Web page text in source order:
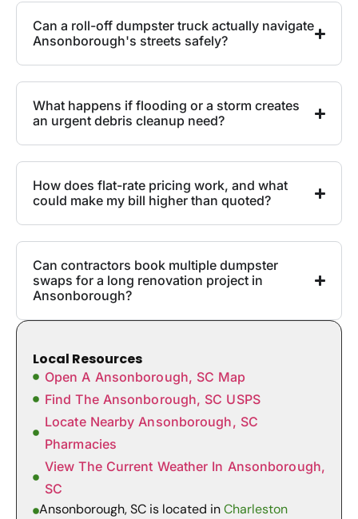
Can a roll-off dumpster truck actually navigate
Ansonborough's streets safely?
What happens if flooding or a storm creates
an urgent debris cleanup need?
How does flat-rate pricing work, and what
could make my bill higher than quoted?
Can contractors book multiple dumpster
swaps for a long renovation project in
Ansonborough?
Local Resources
Open A Ansonborough, SC Map
Find The Ansonborough, SC USPS
Locate Nearby Ansonborough, SC
Pharmacies
View The Current Weather In Ansonborough,
SC
Ansonborough, SC is located inCharleston